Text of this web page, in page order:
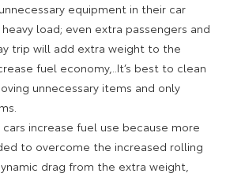
equipment in their car
load; even extra passengers and
trip will add extra weight to the
fuel economy,..It’s best to clean
unnecessary items and only
increase fuel use because more
to overcome the increased rolling
drag from the extra weight,